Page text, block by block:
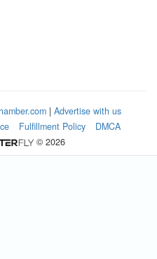
| Advertise with us
Fulfillment Policy
DMCA
© 2026